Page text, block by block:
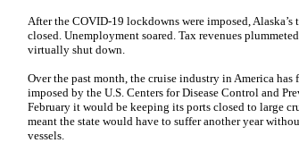
After the COVID-19 lockdowns were imposed,
closed. Unemployment soared. Tax revenues
virtually shut down.
Over the past month, the cruise industry in America
imposed by the U.S. Centers for Disease Control and
February it would be keeping its ports closed to large
meant the state would have to suffer another year
vessels.